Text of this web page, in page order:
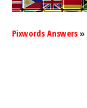
Pixwords Answers »